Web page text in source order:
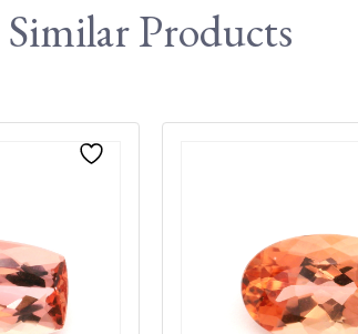
Similar Products